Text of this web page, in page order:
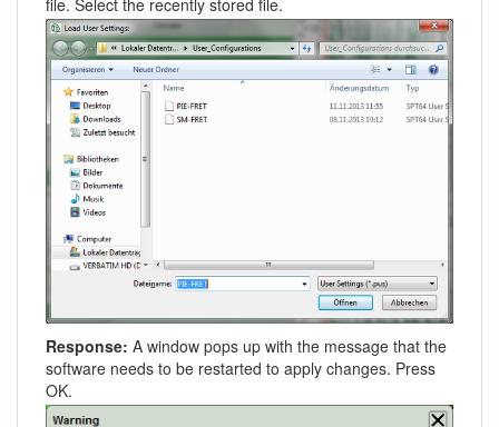
Response: A window pops up with the message that the
software needs to be restarted to apply changes. Press
OK.